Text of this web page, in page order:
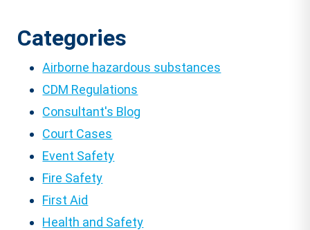
Categories
Airborne hazardous substances
CDM Regulations
Consultant's Blog
Court Cases
Event Safety
Fire Safety
First Aid
Health and Safety